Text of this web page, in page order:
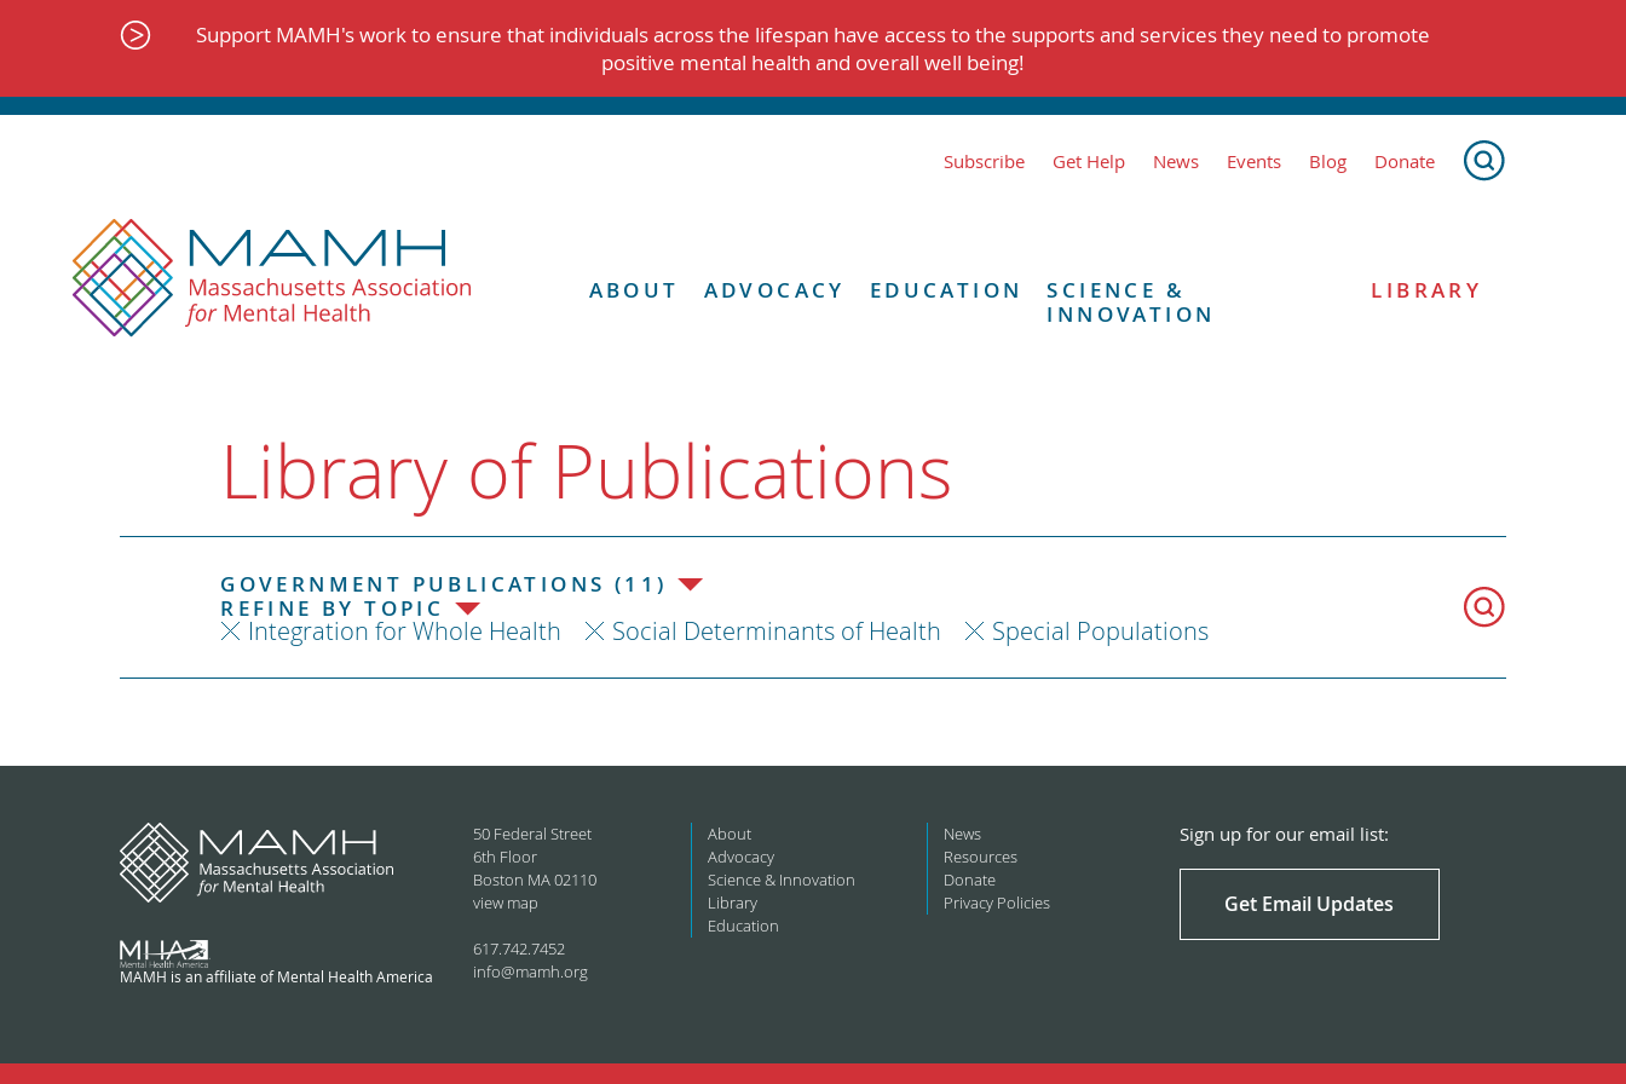
Support MAMH's work to ensure that individuals across the lifespan have access to the supports and services they need to promote
positive mental health and overall well being!
Subscribe Get Help News Events Blog Donate
ABOUT ADVOCACY EDUCATION
SCIENCE &
INNOVATION
LIBRARY
Library of Publications
GOVERNMENT PUBLICATIONS (11)
REFINE BY TOPIC
Integration for Whole Health Social Determinants of Health Special Populations
MAMH is an affiliate of Mental Health America
50 Federal Street
6th Floor
Boston MA 02110
view map
617.742.7452
info@mamh.org
About
Advocacy
Science & Innovation
Library
Education
News
Resources
Donate
Privacy Policies
Sign up for our email list:
Get Email Updates